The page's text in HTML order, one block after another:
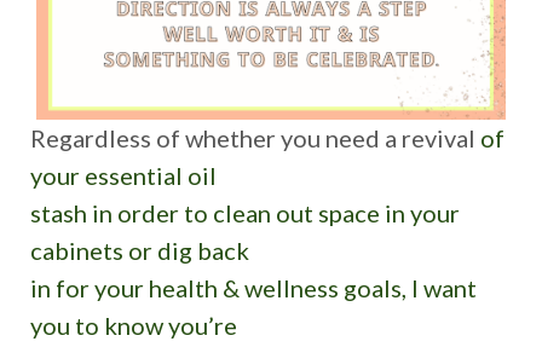
Regardless of whether you need a revival of
your essential oil
stash in order to clean out space in your
cabinets or dig back
in for your health & wellness goals, I want
you to know you’re